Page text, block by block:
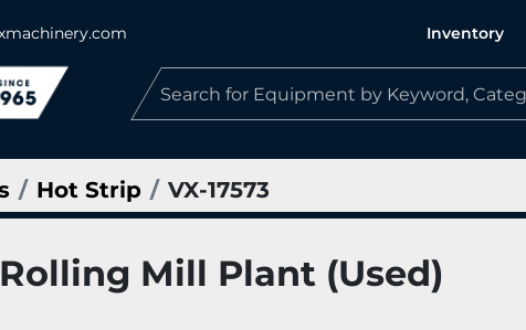
Inventory
Hot Strip VX-17573
Mill Plant (Used)